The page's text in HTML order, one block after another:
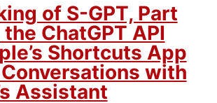
of S-GPT, Part
ChatGPT API
Shortcuts App
with
Assistant